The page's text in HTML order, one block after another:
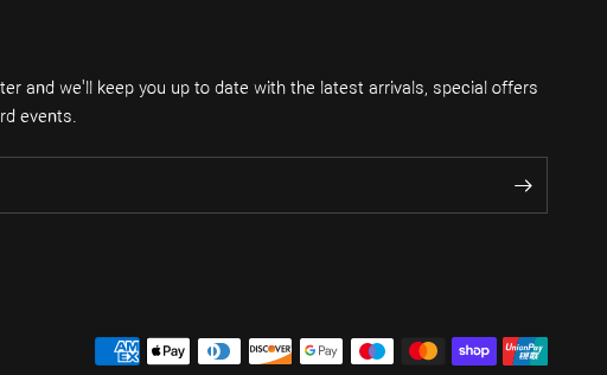
and we'll keep you up to date with the latest arrivals, special offers
events.